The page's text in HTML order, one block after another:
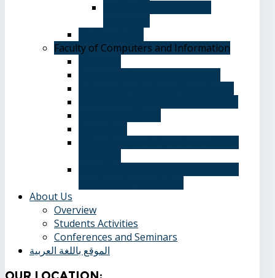
Faculty of Computers and Information
About Us
Overview
Students Activities
Conferences and Seminars
الموقع باللغة العربية